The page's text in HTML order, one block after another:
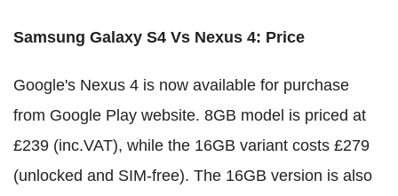
Samsung Galaxy S4 Vs Nexus 4: Price
Google's Nexus 4 is now available for purchase
from Google Play website. 8GB model is priced at
£239 (inc.VAT), while the 16GB variant costs £279
(unlocked and SIM-free). The 16GB version is also